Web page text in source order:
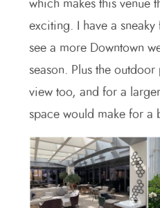
which makes this venue
exciting. I have a
see a more Downtown
season. Plus the
view too, and for a
space would make for a